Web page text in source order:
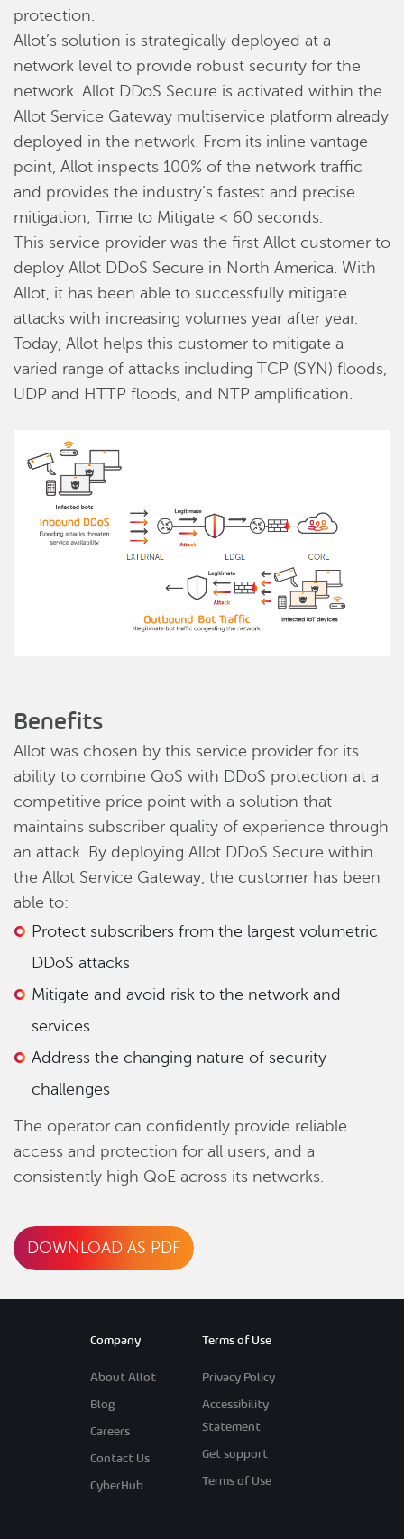
protection.
Allot’s solution is strategically deployed at a
network level to provide robust security for the
network. Allot DDoS Secure is activated within the
Allot Service Gateway multiservice platform already
deployed in the network. From its inline vantage
point, Allot inspects 100% of the network traffic
and provides the industry’s fastest and precise
mitigation; Time to Mitigate < 60 seconds.
This service provider was the first Allot customer to
deploy Allot DDoS Secure in North America. With
Allot, it has been able to successfully mitigate
attacks with increasing volumes year after year.
Today, Allot helps this customer to mitigate a
varied range of attacks including TCP (SYN) floods,
UDP and HTTP floods, and NTP amplification.
Benefits
Allot was chosen by this service provider for its
ability to combine QoS with DDoS protection at a
competitive price point with a solution that
maintains subscriber quality of experience through
an attack. By deploying Allot DDoS Secure within
the Allot Service Gateway, the customer has been
able to:
Protect subscribers from the largest volumetric
DDoS attacks
Mitigate and avoid risk to the network and
services
Address the changing nature of security
challenges
The operator can confidently provide reliable
access and protection for all users, and a
consistently high QoE across its networks.
DOWNLOAD AS PDF
Company
About Allot
Blog
Careers
Contact Us
CyberHub
Terms of Use
Privacy Policy
Accessibility
Statement
Get support
Terms of Use